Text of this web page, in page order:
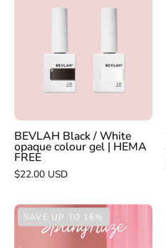
Black
opaque
gel
HEMA
FREE
BEVLAH Black / White
opaque colour gel | HEMA
FREE
$22.00 USD
SHOW
ME
SAVE UP TO 16%